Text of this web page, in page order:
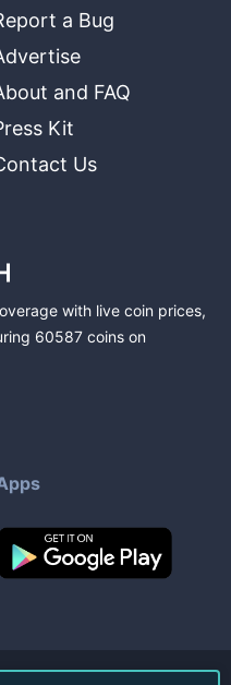
a Bug
and FAQ
Kit
Us
with live coin prices,
60587 coins on